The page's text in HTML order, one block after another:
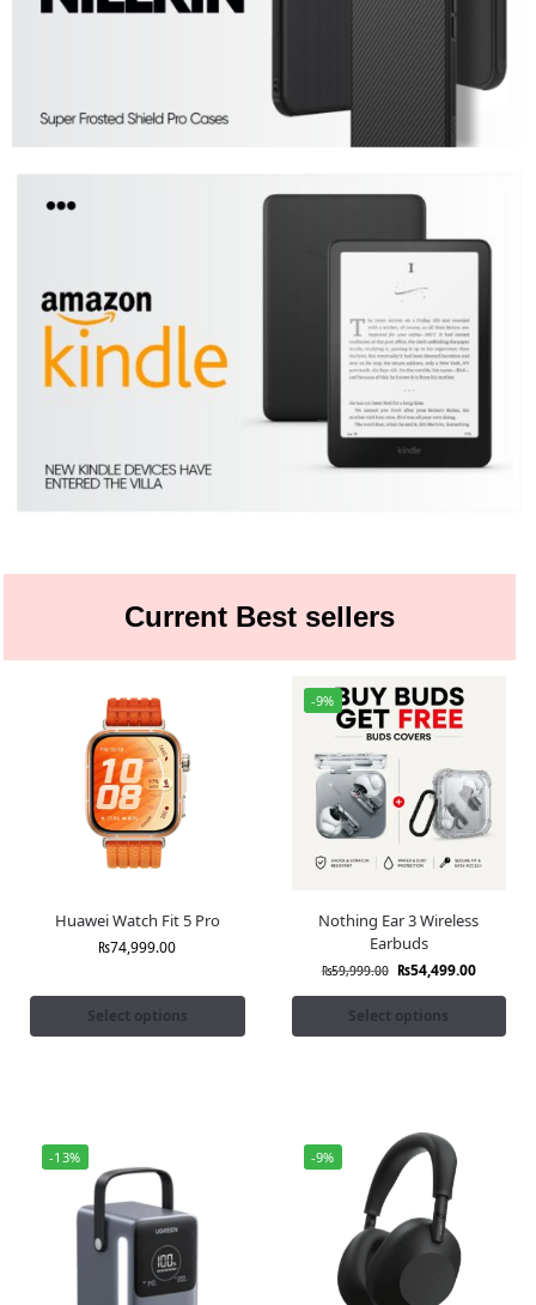
Current Best sellers
Huawei Watch Fit 5 Pro
₨74,999.00
Select options
-9%
Nothing Ear 3 Wireless
Earbuds
₨59,999.00 ₨54,499.00
Select options
-13% -9%